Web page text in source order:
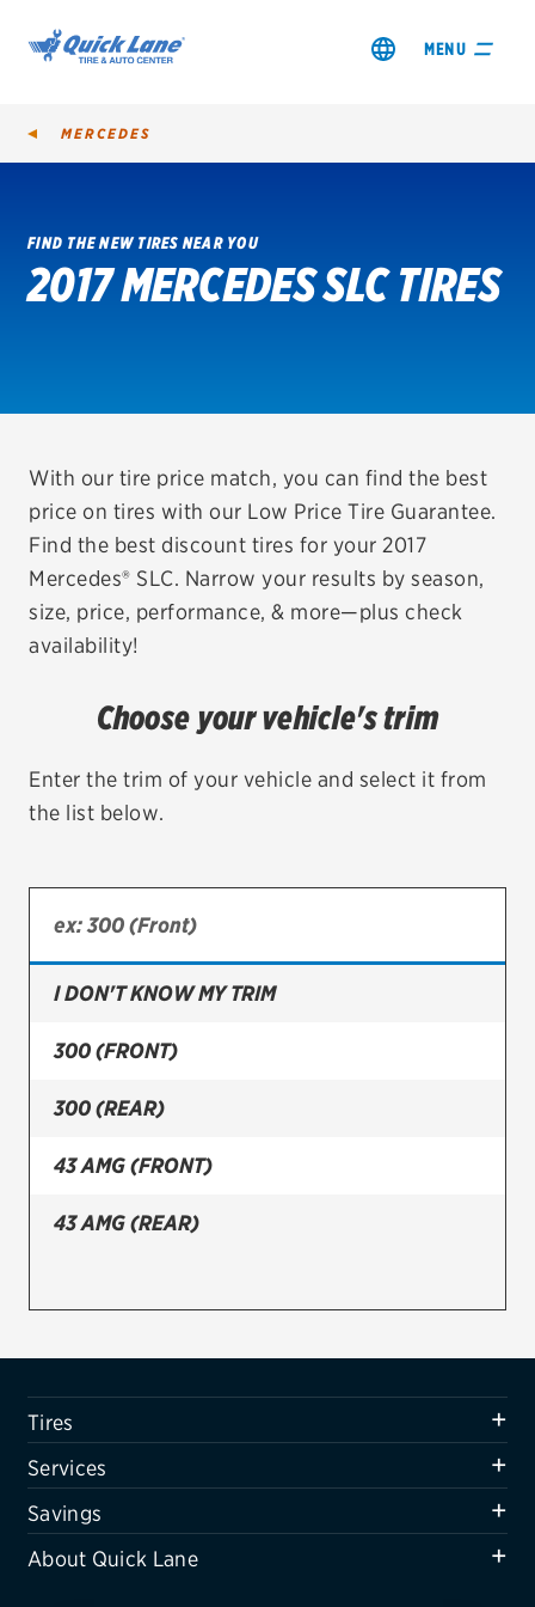
MENU
SHOP TIRES
VIEW OFFERS
REDEEM A REBATE
VEHICLE SERVICES
EV MAINTENANCE
City or ZIP Code
Bridgestone
Cooper
Firestone
VIEW ALL TIRE BRANDS
Tires
Air conditioning system
Belts & hoses
VIEW ALL SERVICES
MERCEDES
FIND THE NEW TIRES NEAR YOU
2017 MERCEDES SLC TIRES
With our tire price match, you can find the best
price on tires with our Low Price Tire Guarantee.
Find the best discount tires for your 2017
Mercedes® SLC. Narrow your results by season,
size, price, performance, & more—plus check
availability!
Choose your vehicle's trim
Enter the trim of your vehicle and select it from
the list below.
I DON'T KNOW MY TRIM
300 (FRONT)
300 (REAR)
43 AMG (FRONT)
43 AMG (REAR)
Tires
Services
Savings
About Quick Lane